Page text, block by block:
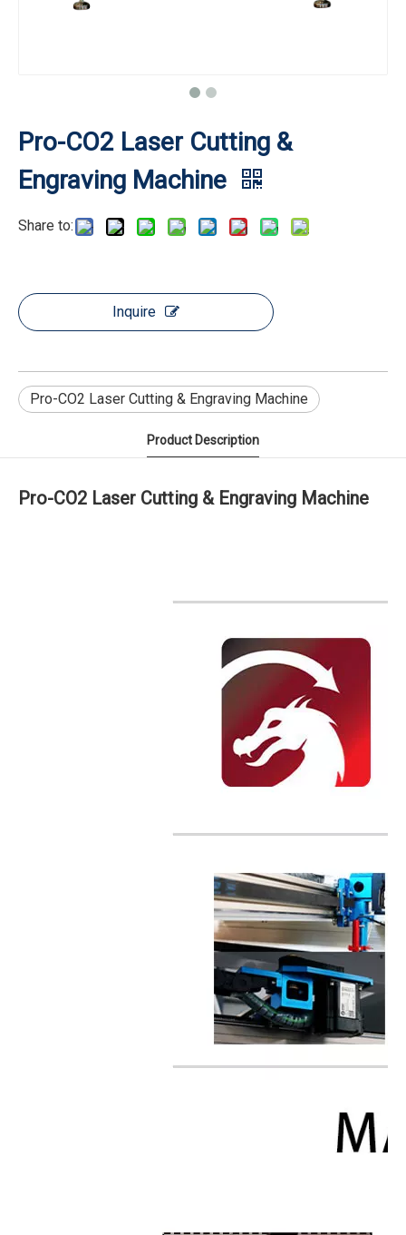
Pro-CO2 Laser Cutting &
Engraving Machine
Share to:
Inquire
Pro-CO2 Laser Cutting & Engraving Machine
Product Description
Pro-CO2 Laser Cutting & Engraving Machine